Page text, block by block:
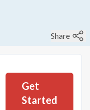
Share
Get
Started